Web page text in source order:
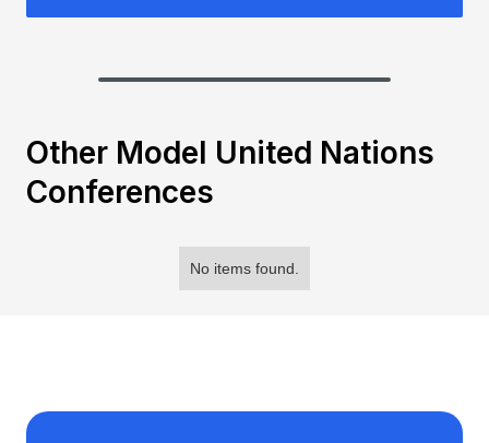
Other Model United Nations
Conferences
No items found.